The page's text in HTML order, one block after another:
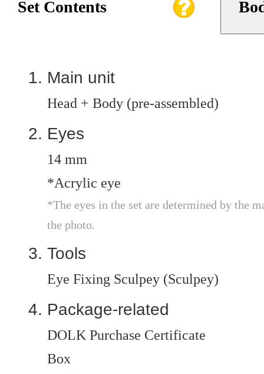
Set Contents
Main unit
Head + Body (pre-assembled)
Eyes
14 mm
*Acrylic eye
*The eyes in the set are determined by the
the photo.
Tools
Eye Fixing Sculpey (Sculpey)
Package-related
DOLK Purchase Certificate
Box